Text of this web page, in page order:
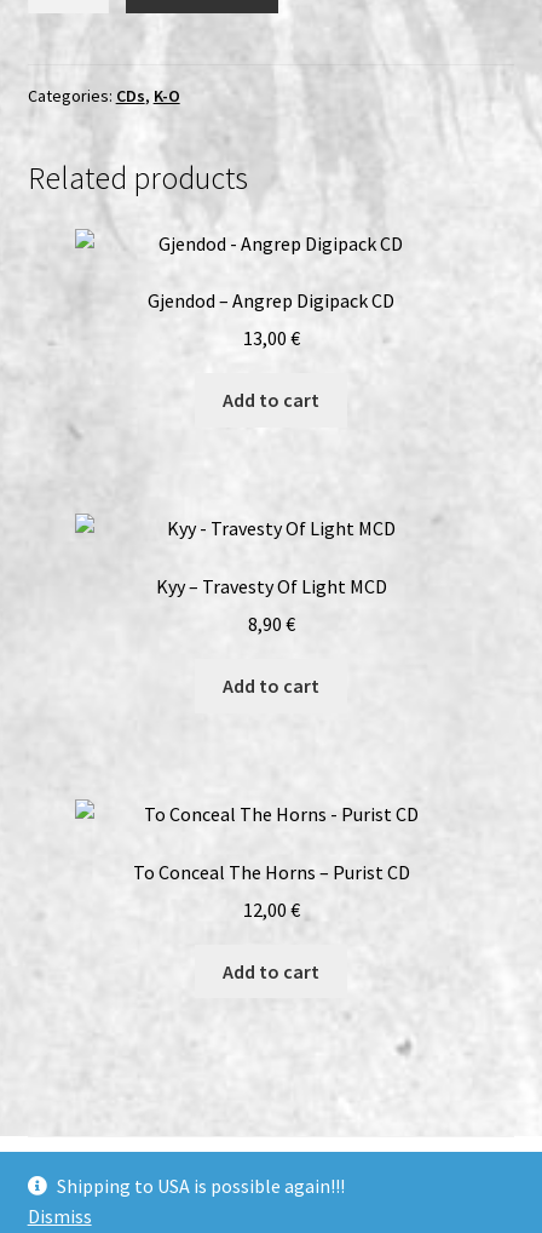
Shipping to USA is possible again!!!
Dismiss
Depths
We
Descend…
CD
Categories: CDs, K-O
Related products
Gjendod – Angrep Digipack CD
13,00 €
Add to cart
Kyy – Travesty Of Light MCD
8,90 €
Add to cart
To Conceal The Horns – Purist CD
12,00€
Add to cart
bandcampsoundcloud
youtubefacebookinstagram